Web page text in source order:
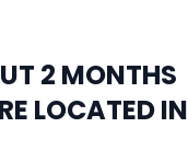
2 MONTHS
LOCATED IN